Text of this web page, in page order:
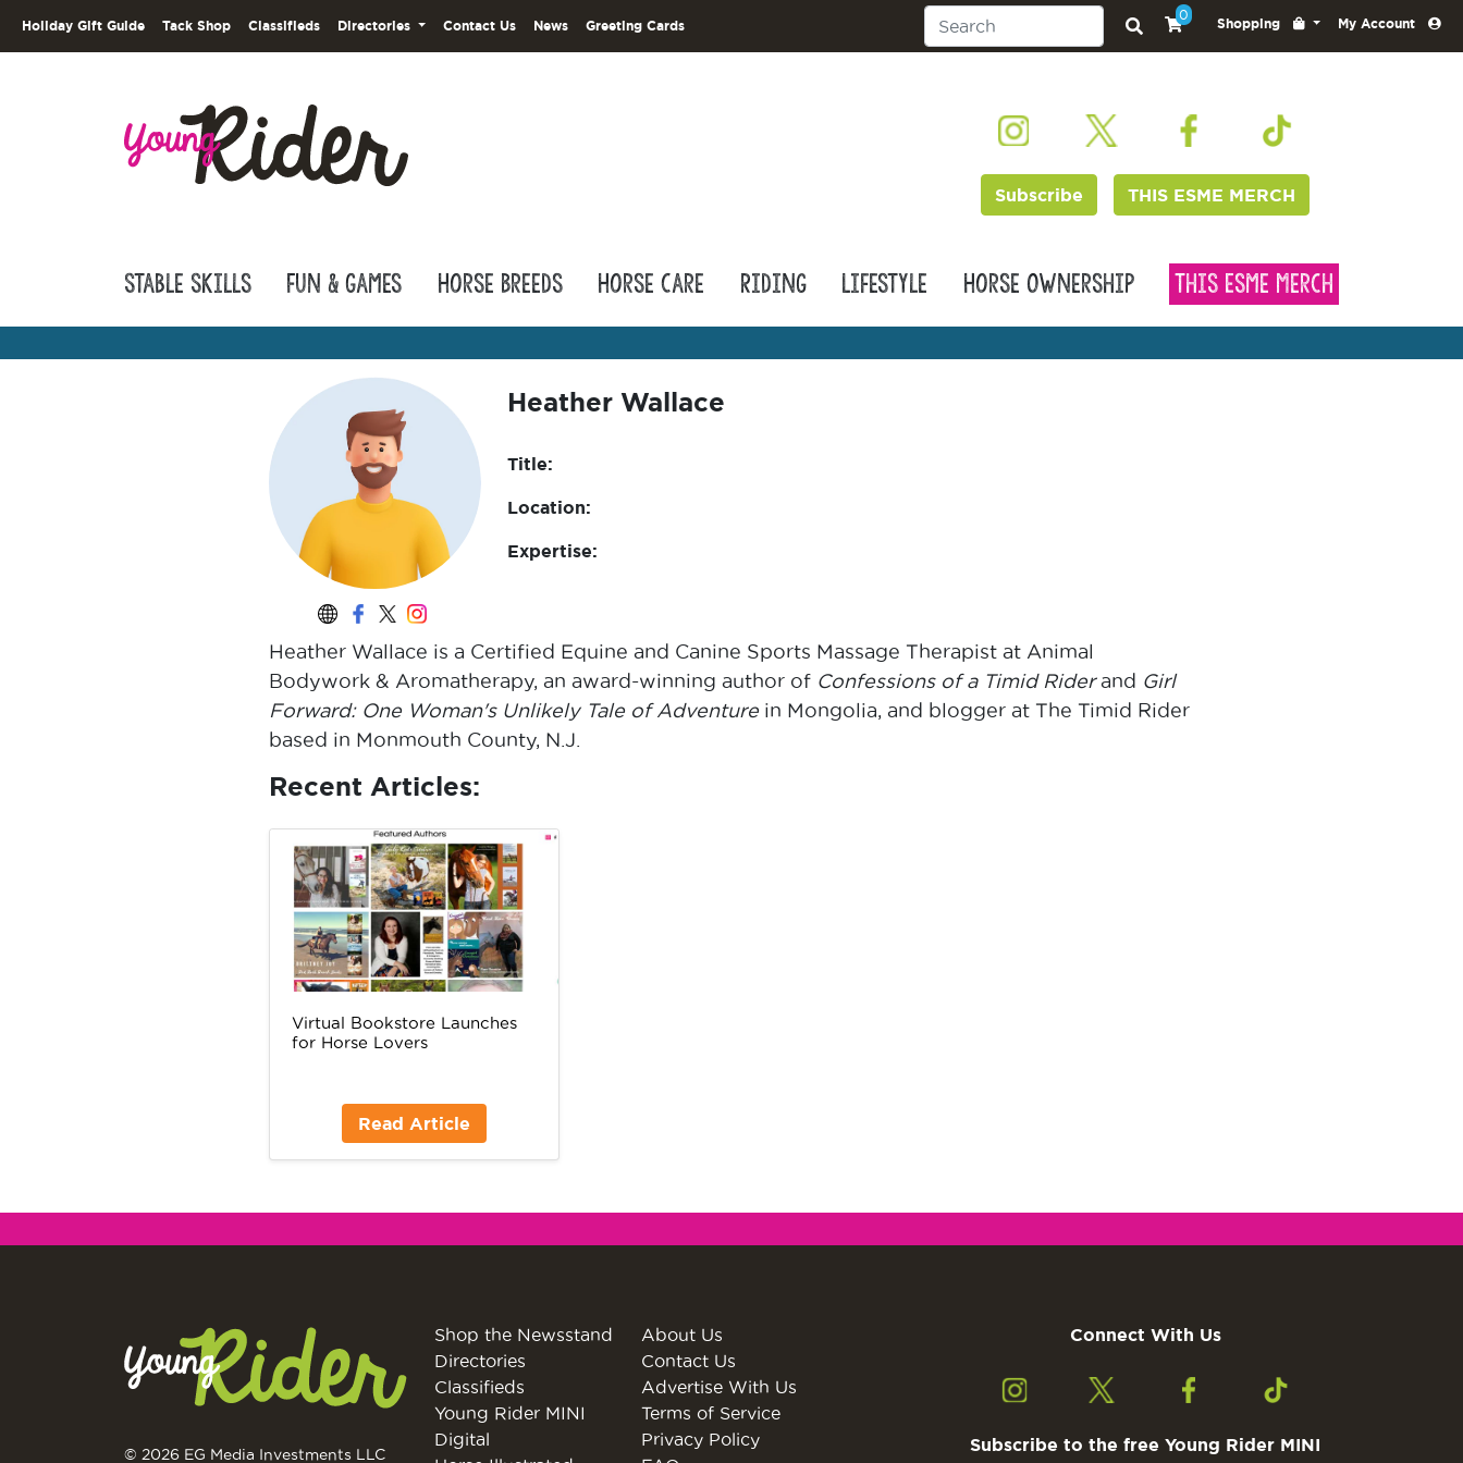
Holiday Gift Guide Tack Shop Classifieds Directories Contact Us News Greeting Cards
0
Shopping My Account
Subscribe THIS ESME MERCH
Stable Skills Fun & Games Horse Breeds Horse Care Riding Lifestyle Horse Ownership This Esme Merch
Heather Wallace
Title:
Location:
Expertise:
Heather Wallace is a Certified Equine and Canine Sports Massage Therapist at Animal
Bodywork & Aromatherapy, an award-winning author of Confessions of a Timid Riderand Girl
Forward: One Woman's Unlikely Tale of Adventure in Mongolia, and blogger at The Timid Rider
based in Monmouth County, N.J.
Recent Articles:
Virtual Bookstore Launches
for Horse Lovers
Read Article
© 2026 EG Media Investments LLC
Shop the Newsstand
Directories
Classifieds
Young Rider MINI
Digital
About Us
Contact Us
Advertise With Us
Terms of Service
Privacy Policy
Connect With Us
Subscribe to the free Young Rider MINI